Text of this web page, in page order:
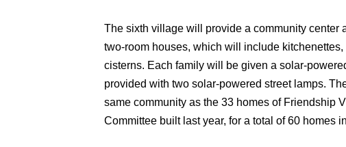
The sixth village will provide a community center
two-room houses, which will include
cisterns. Each family will be given a solar-
provided with two solar-powered street lamps.
same community as the 33 homes of Friendship
Committee built last year, for a total of 60 homes